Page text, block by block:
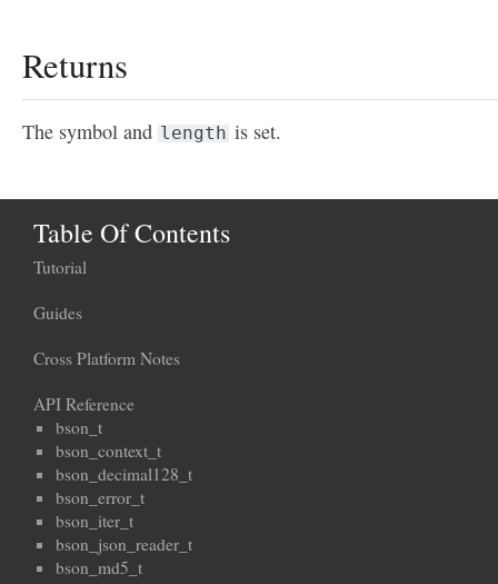
Returns
The symbol and length is set.
Table Of Contents
Tutorial
Guides
Cross Platform Notes
API Reference
bson_t
bson_context_t
bson_decimal128_t
bson_error_t
bson_iter_t
bson_json_reader_t
bson_md5_t